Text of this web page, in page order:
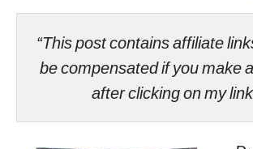
“This post contains affiliate
be compensated if you make
after clicking on my